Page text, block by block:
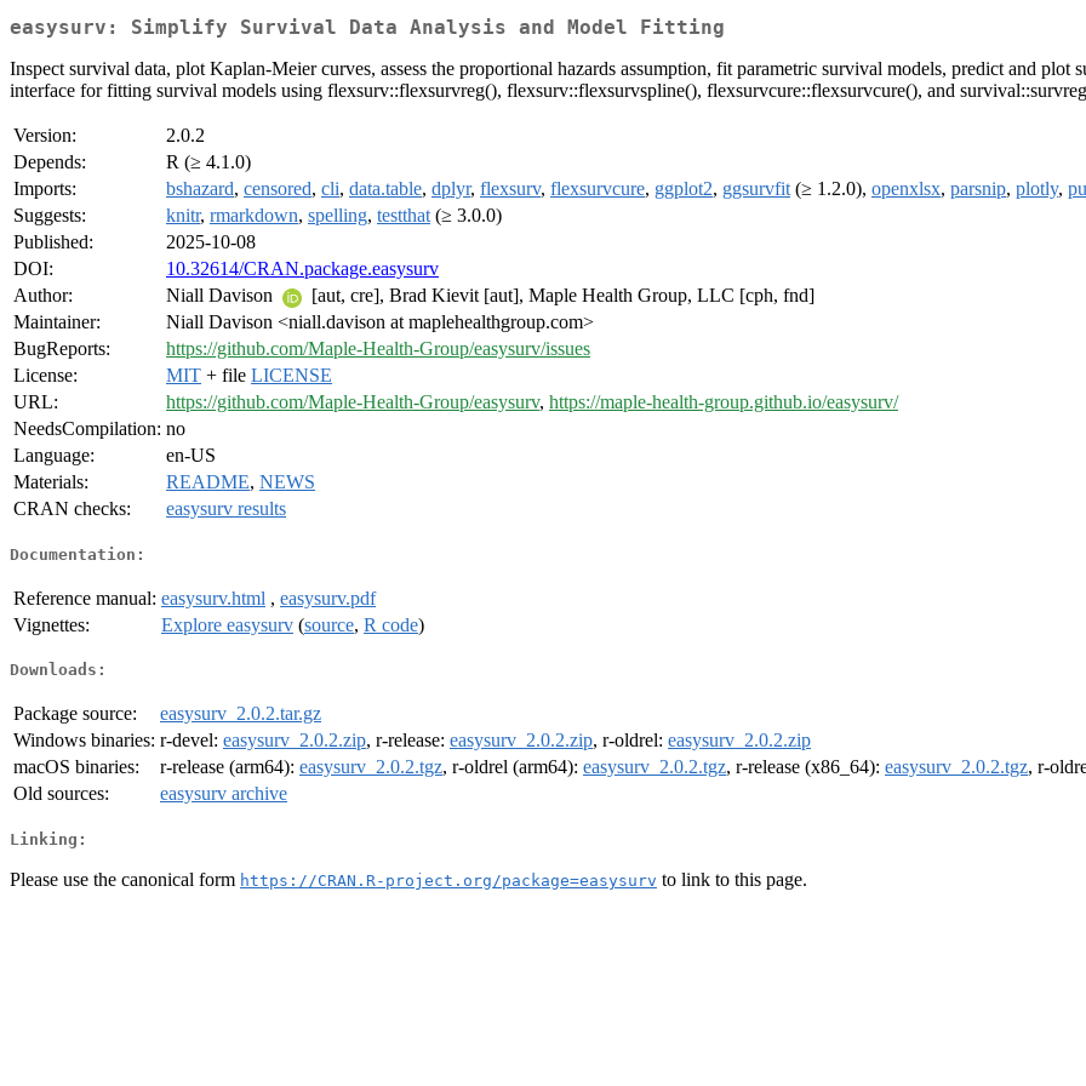
easysurv: Simplify Survival Data Analysis and Model Fitting
Inspect survival data, plot Kaplan-Meier curves, assess the proportional hazards assumption, fit parametric survival models, predict and
interface for fitting survival models using flexsurv::flexsurvreg(), flexsurv::flexsurvspline(), flexsurvcure::flexsurvcure(), and
Version:
2.0.2
Depends:
R (≥ 4.1.0)
Imports:
bshazard, censored, cli, data.table, dplyr, flexsurv, flexsurvcure, ggplot2, ggsurvfit (≥ 1.2.0), openxlsx, parsnip, plotly,
Suggests:
knitr, rmarkdown, spelling, testthat (≥ 3.0.0)
Published:
2025-10-08
DOI:
10.32614/CRAN.package.easysurv
Author:
Niall Davison
[aut, cre], Brad Kievit [aut], Maple Health Group, LLC [cph, fnd]
Maintainer:
Niall Davison <niall.davison at maplehealthgroup.com>
BugReports:
https://github.com/Maple-Health-Group/easysurv/issues
License:
MIT + file LICENSE
URL:
https://github.com/Maple-Health-Group/easysurv, https://maple-health-group.github.io/easysurv/
NeedsCompilation: no
Language:
en-US
Materials:
README, NEWS
CRAN checks:
easysurv results
Documentation:
Reference manual: easysurv.html , easysurv.pdf
Vignettes:
Explore easysurv (source, R code)
Downloads:
Package source:
easysurv_2.0.2.tar.gz
Windows binaries: r-devel: easysurv_2.0.2.zip, r-release: easysurv_2.0.2.zip, r-oldrel: easysurv_2.0.2.zip
macOS binaries:
r-release (arm64): easysurv_2.0.2.tgz, r-oldrel (arm64): easysurv_2.0.2.tgz, r-release (x86_64): easysurv_2.0.2.tgz, r-
Old sources:
easysurv archive
Linking:
Please use the canonical form https://CRAN.R-project.org/package=easysurv to link to this page.